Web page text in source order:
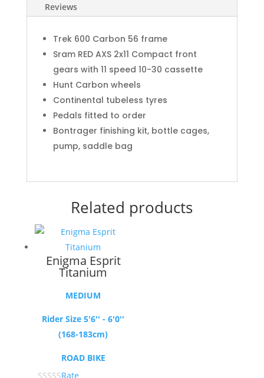
quantity
Reviews
Trek 600 Carbon 56 frame
Sram RED AXS 2x11 Compact front
gears with 11 speed 10-30 cassette
Hunt Carbon wheels
Continental tubeless tyres
Pedals fitted to order
Bontrager finishing kit, bottle cages,
pump, saddle bag
Related products
Enigma Esprit
Titanium
MEDIUM
Rider Size 5'6'' - 6'0''
(168-183cm)
ROAD BIKE
Rate